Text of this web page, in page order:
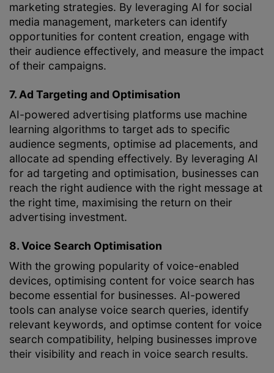
marketing strategies. By leveraging AI for social
media management, marketers can identify
opportunities for content creation, engage with
their audience effectively, and measure the impact
of their campaigns.
7. Ad Targeting and Optimisation
AI-powered advertising platforms use machine
learning algorithms to target ads to specific
audience segments, optimise ad placements, and
allocate ad spending effectively. By leveraging AI
for ad targeting and optimisation, businesses can
reach the right audience with the right message at
the right time, maximising the return on their
advertising investment.
8. Voice Search Optimisation
With the growing popularity of voice-enabled
devices, optimising content for voice search has
become essential for businesses. AI-powered
tools can analyse voice search queries, identify
relevant keywords, and optimse content for voice
search compatibility, helping businesses improve
their visibility and reach in voice search results.